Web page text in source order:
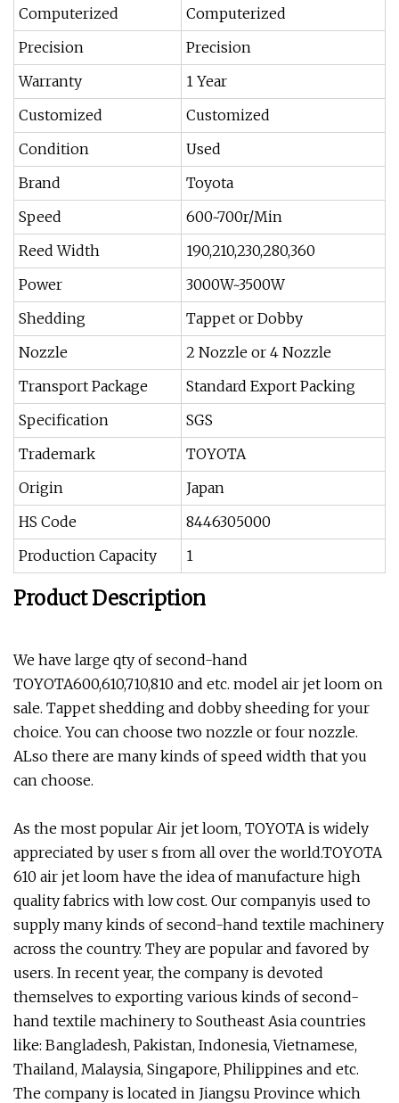
Computerized
Computerized
Precision
Precision
Warranty
1 Year
Customized
Customized
Condition
Used
Brand
Toyota
Speed
600~700r/Min
Reed Width
190,210,230,280,360
Power
3000W~3500W
Shedding
Tappet or Dobby
Nozzle
2 Nozzle or 4 Nozzle
Transport Package
Standard Export Packing
Specification
SGS
Trademark
TOYOTA
Origin
Japan
HS Code
8446305000
Production Capacity
1
Product Description
We have large qty of second-hand
TOYOTA600,610,710,810 and etc. model air jet loom on
sale. Tappet shedding and dobby sheeding for your
choice. You can choose two nozzle or four nozzle.
ALso there are many kinds of speed width that you
can choose.
As the most popular Air jet loom, TOYOTA is widely
appreciated by user s from all over the world.TOYOTA
610 air jet loom have the idea of manufacture high
quality fabrics with low cost. Our companyis used to
supply many kinds of second-hand textile machinery
across the country. They are popular and favored by
users. In recent year, the company is devoted
themselves to exporting various kinds of second-
hand textile machinery to Southeast Asia countries
like: Bangladesh, Pakistan, Indonesia, Vietnamese,
Thailand, Malaysia, Singapore, Philippines and etc.
The company is located in Jiangsu Province which